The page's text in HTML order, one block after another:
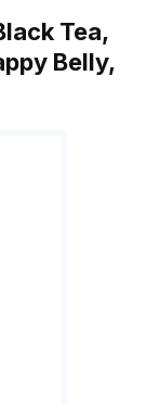
Tea,
Belly,